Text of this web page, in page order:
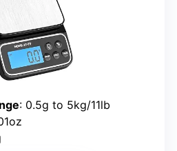
: 0.5g to 5kg/11lb